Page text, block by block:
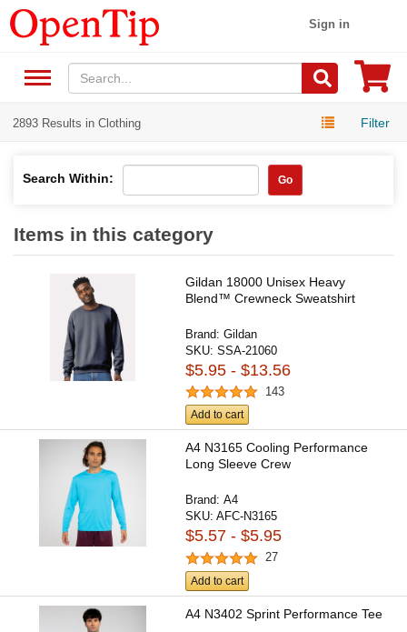
Sign in
2893 Results in Clothing Filter
Search Within: Go
Items in this category
Gildan 18000 Unisex Heavy
Blend™ Crewneck Sweatshirt
Brand:Gildan
SKU:SSA-21060
$5.95 - $13.56
143
Add to cart
A4 N3165 Cooling Performance
Long Sleeve Crew
Brand:A4
SKU:AFC-N3165
$5.57 - $5.95
27
Add to cart
A4 N3402 Sprint Performance Tee